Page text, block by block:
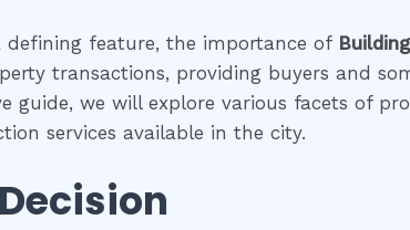
defining feature, the importance of
transactions, providing buyers and
guide, we will explore various facets of
services available in the city.